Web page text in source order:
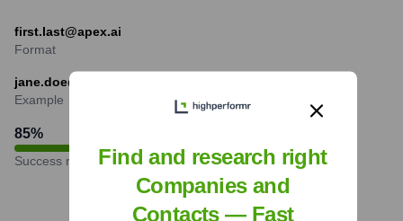
first.last@apex.ai
Format
jane.doe@apex.ai
Example
85%
Success rate
Find and research right
Companies and
Contacts — Fast